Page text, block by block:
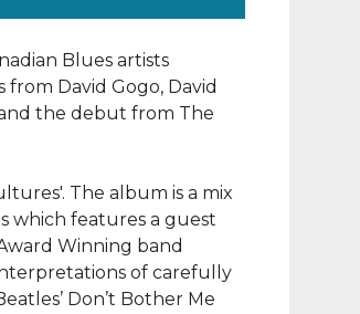
Blues artists
David Gogo, David
the debut from The
The album is a mix
which features a guest
Winning band
of carefully
Don’t Bother Me